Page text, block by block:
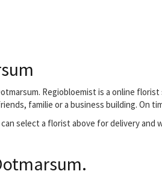
Regiobloemist is a online
familie or a business building. On
select a florist above for delivery